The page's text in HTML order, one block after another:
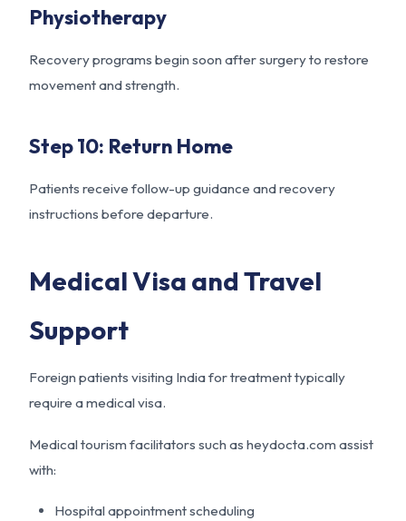
Physiotherapy
Recovery programs begin soon after surgery to restore
movement and strength.
Step 10: Return Home
Patients receive follow-up guidance and recovery
instructions before departure.
Medical Visa and Travel
Support
Foreign patients visiting India for treatment typically
require a medical visa.
Medical tourism facilitators such as heydocta.com assist
with:
Hospital appointment scheduling